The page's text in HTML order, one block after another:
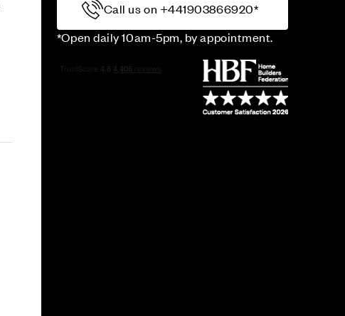
Call us on +441903866920*
*Open daily 10am-5pm, by appointment.